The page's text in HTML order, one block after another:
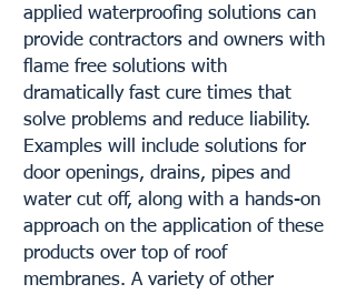
applied waterproofing solutions can
provide contractors and owners with
flame free solutions with
dramatically fast cure times that
solve problems and reduce liability.
Examples will include solutions for
door openings, drains, pipes and
water cut off, along with a hands-on
approach on the application of these
products over top of roof
membranes. A variety of other